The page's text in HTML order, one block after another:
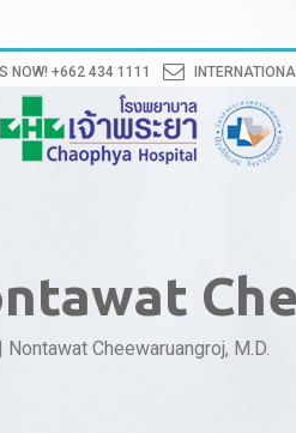
NOW! +662 434 1111
| Nontawat Cheewaruangroj, M.D.